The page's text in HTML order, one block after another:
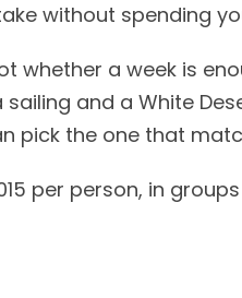
without spending
whether a week is
and a White
pick the one that
per person, in